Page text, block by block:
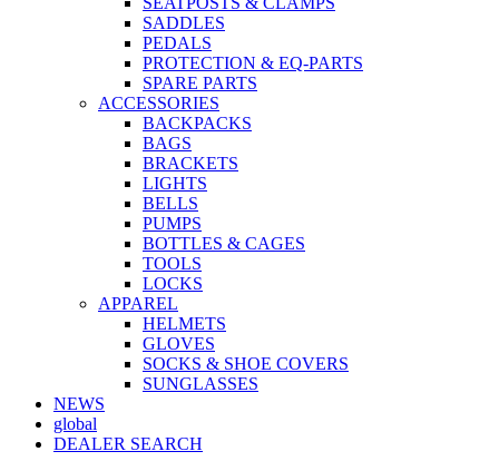
SADDLES
PEDALS
PROTECTION & EQ-PARTS
SPARE PARTS
ACCESSORIES
BACKPACKS
BAGS
BRACKETS
LIGHTS
BELLS
PUMPS
BOTTLES & CAGES
TOOLS
LOCKS
APPAREL
HELMETS
GLOVES
SOCKS & SHOE COVERS
SUNGLASSES
NEWS
global
DEALER SEARCH